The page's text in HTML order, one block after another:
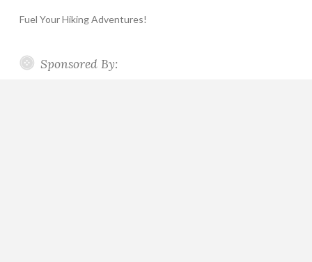
Fuel Your Hiking Adventures!
Sponsored By: